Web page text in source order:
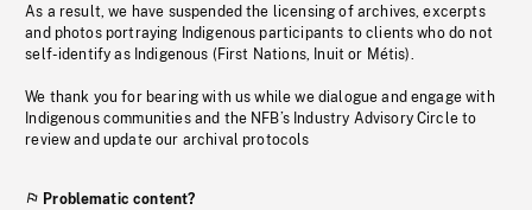
As a result, we have suspended the licensing of archives, excerpts
and photos portraying Indigenous participants to clients who do not
self-identify as Indigenous (First Nations, Inuit or Métis).
We thank you for bearing with us while we dialogue and engage with
Indigenous communities and the NFB’s Industry Advisory Circle to
review and update our archival protocols
Problematic content?